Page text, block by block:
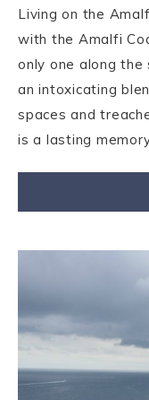
Living on the
with the Amalfi
only one along
an intoxicating
spaces and
is a lasting